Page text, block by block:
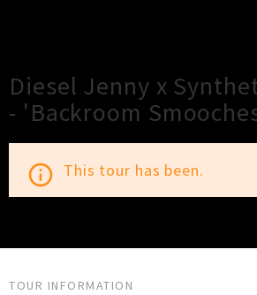
Diesel Jenny x
- 'Backroom
info_outline This tour has been.
TOUR INFORMATION